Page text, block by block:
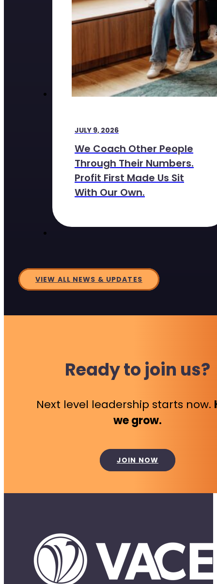
JULY 9, 2026
We Coach Other People
Through Their Numbers.
Profit First Made Us Sit
With Our Own.
VIEW ALL NEWS & UPDATES
Ready to join us?
Next level leadership starts now.
we grow.
JOIN NOW